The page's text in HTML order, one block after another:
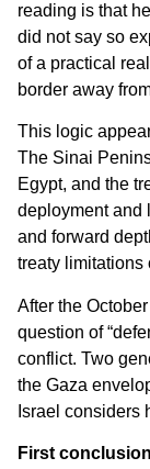
reading is that
did not say so
of a practical
border away
This logic
The Sinai
Egypt, and the
deployment and
and forward
treaty limitations
After the
question of
conflict. Two
the Gaza
Israel considers
First